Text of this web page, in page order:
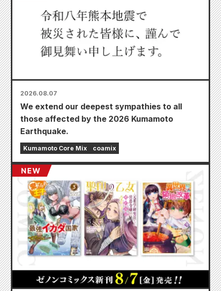
2026.08.07
We extend our deepest sympathies to all
those affected by the 2026 Kumamoto
Earthquake.
Kumamoto Core Mix coamix